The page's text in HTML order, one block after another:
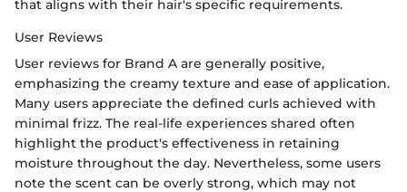
that aligns with their hair's specific requirements.
User Reviews
User reviews for Brand A are generally positive,
emphasizing the creamy texture and ease of application.
Many users appreciate the defined curls achieved with
minimal frizz. The real-life experiences shared often
highlight the product's effectiveness in retaining
moisture throughout the day. Nevertheless, some users
note the scent can be overly strong, which may not